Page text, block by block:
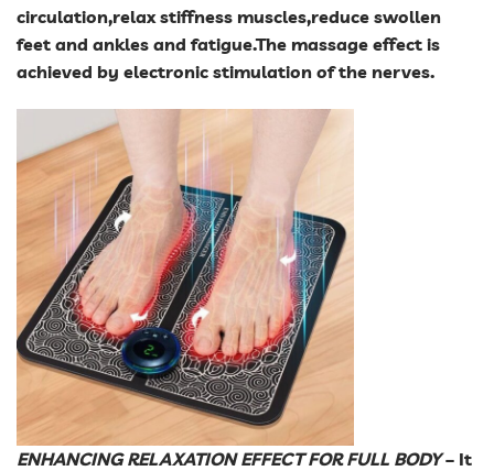
circulation,relax stiffness muscles,reduce swollen
feet and ankles and fatigue.The massage effect is
achieved by electronic stimulation of the nerves.
ENHANCING RELAXATION EFFECT FOR FULL BODY– It